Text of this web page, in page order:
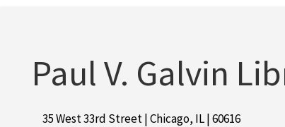
Paul V. Galvin
35 West 33rd Street | Chicago, IL | 60616